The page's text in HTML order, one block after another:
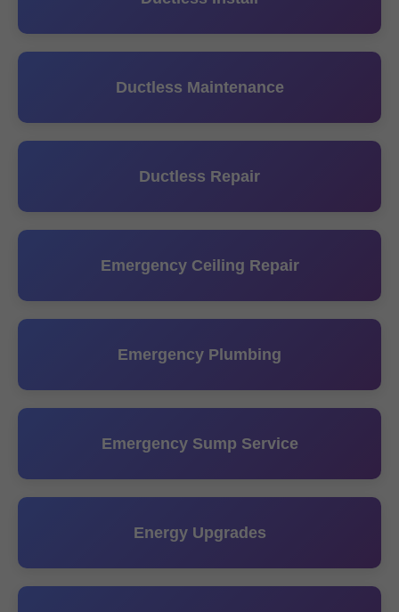
Ductless Maintenance
Ductless Repair
Emergency Ceiling Repair
Emergency Plumbing
Emergency Sump Service
Energy Upgrades